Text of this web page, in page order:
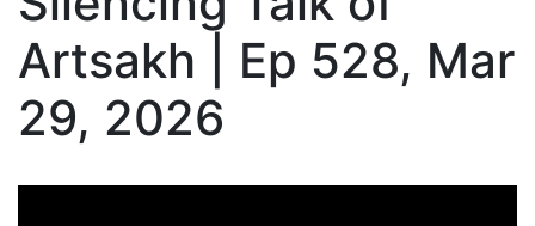
Artsakh | Ep 528, Mar
29, 2026